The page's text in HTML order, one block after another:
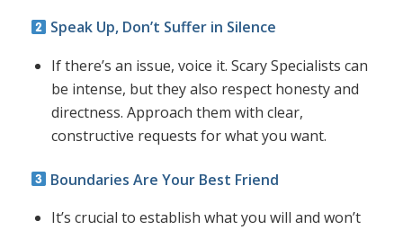
Speak Up, Don’t Suffer in Silence
If there’s an issue, voice it. Scary Specialists can
be intense, but they also respect honesty and
directness. Approach them with clear,
constructive requests for what you want.
Boundaries Are Your Best Friend
It’s crucial to establish what you will and won’t